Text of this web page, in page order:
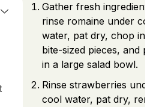
Gather fresh ingredients,
rinse romaine under cold
water, pat dry, chop into
bite-sized pieces, and
in a large salad bowl.
Rinse strawberries under
cool water, pat dry,